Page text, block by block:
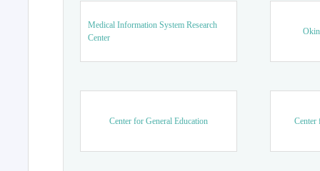
Medical Information System Research
Center
Center for General Education Center